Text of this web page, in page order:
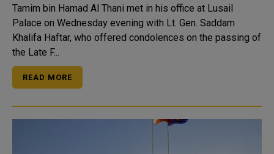
Tamim bin Hamad Al Thani met in his office at Lusail
Palace on Wednesday evening with Lt. Gen. Saddam
Khalifa Haftar, who offered condolences on the passing of
the Late F...
READ MORE